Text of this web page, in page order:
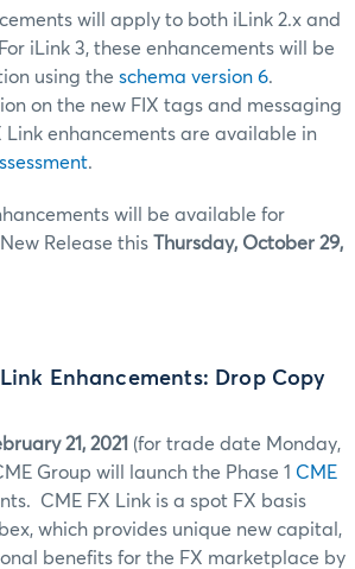
will apply to both iLink 2.x and
iLink 3, these enhancements will be
using the schema version 6.
on the new FIX tags and messaging
Link enhancements are available in
.
will be available for
Release this Thursday, October 29,
Link Enhancements: Drop Copy
21, 2021 (for trade date Monday,
Group will launch the Phase 1 CME
CME FX Link is a spot FX basis
which provides unique new capital,
benefits for the FX marketplace by